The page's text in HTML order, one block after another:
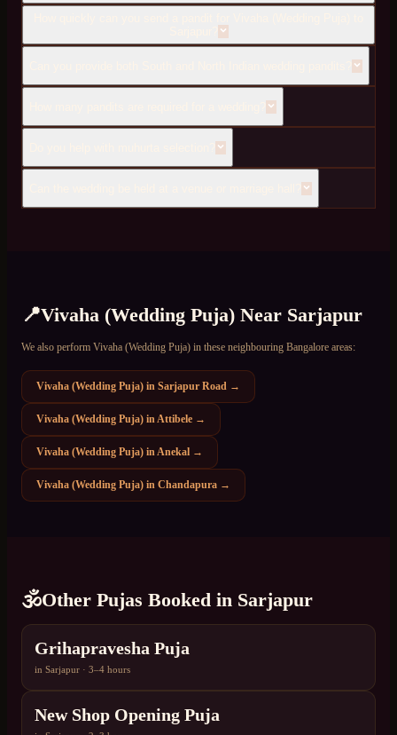
📍Vivaha (Wedding Puja) Near Sarjapur
We also perform Vivaha (Wedding Puja) in these neighbouring Bangalore areas:
Vivaha (Wedding Puja) in Sarjapur Road →
Vivaha (Wedding Puja) inAttibele →
Vivaha (Wedding Puja) inAnekal →
Vivaha (Wedding Puja) in Chandapura →
🕉️Other Pujas Booked in Sarjapur
Grihapravesha Puja
in Sarjapur · 3–4 hours
New Shop Opening Puja